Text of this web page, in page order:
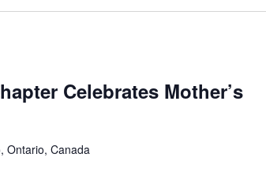
Celebrates Mother’s
Ontario, Canada